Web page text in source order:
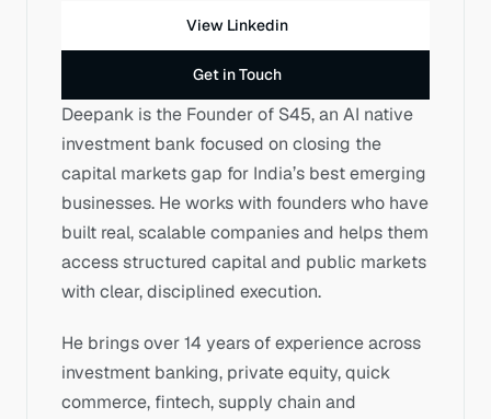
View Linkedin
Get in Touch
Deepank is the Founder of S45, an AI native
investment bank focused on closing the
capital markets gap for India’s best emerging
businesses. He works with founders who have
built real, scalable companies and helps them
access structured capital and public markets
with clear, disciplined execution.
He brings over 14 years of experience across
investment banking, private equity, quick
commerce, fintech, supply chain and